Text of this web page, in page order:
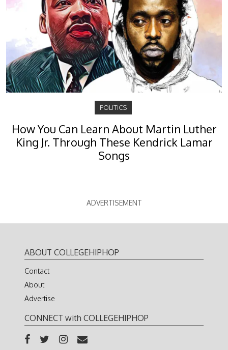
POLITICS
How You Can Learn About Martin Luther
King Jr. Through These Kendrick Lamar
Songs
ADVERTISEMENT
ABOUT COLLEGEHIPHOP
Contact
About
Advertise
CONNECT with COLLEGEHIPHOP